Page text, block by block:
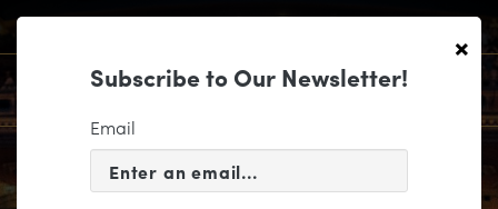
×
Subscribe to Our Newsletter!
Email